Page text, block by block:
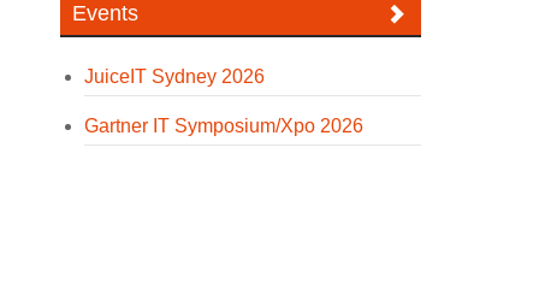
Events
JuiceIT Sydney 2026
Gartner IT Symposium/Xpo 2026